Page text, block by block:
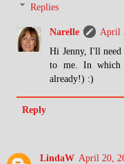
Replies
Narelle
April
Hi Jenny, I'll need
to me. In which
already!) :)
Reply
LindaW April 20,